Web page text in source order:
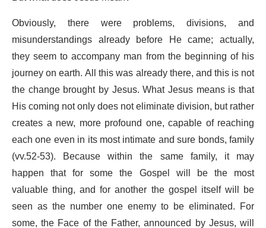
Obviously, there were problems, divisions, and
misunderstandings already before He came; actually,
they seem to accompany man from the beginning of his
journey on earth. All this was already there, and this is not
the change brought by Jesus. What Jesus means is that
His coming not only does not eliminate division, but rather
creates a new, more profound one, capable of reaching
each one even in its most intimate and sure bonds, family
(vv.52-53). Because within the same family, it may
happen that for some the Gospel will be the most
valuable thing, and for another the gospel itself will be
seen as the number one enemy to be eliminated. For
some, the Face of the Father, announced by Jesus, will